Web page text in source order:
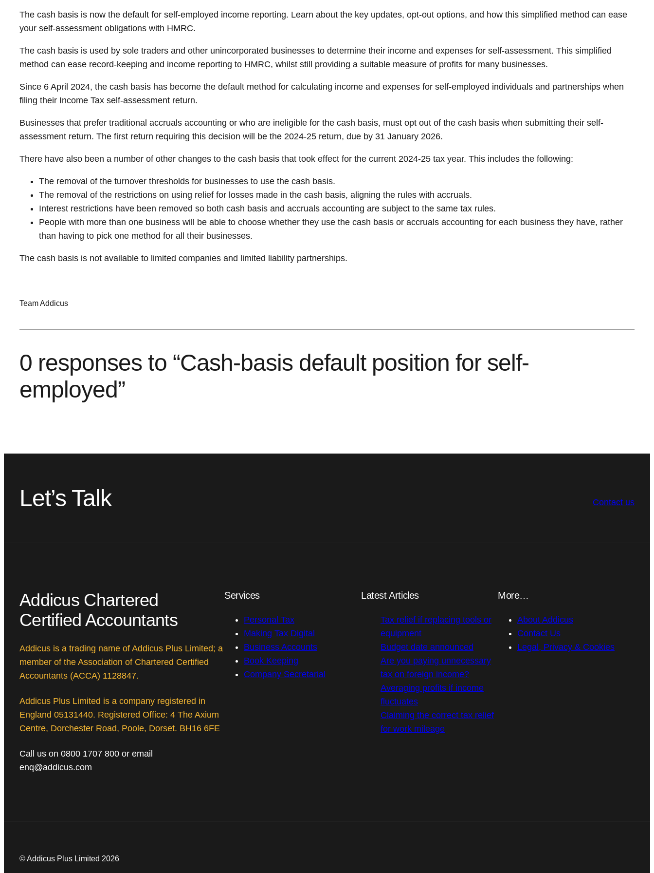
The cash basis is now the default for self-employed income reporting. Learn about the key updates, opt-out options, and how this simplified method can ease
your self-assessment obligations with HMRC.
The cash basis is used by sole traders and other unincorporated businesses to determine their income and expenses for self-assessment. This simplified
method can ease record-keeping and income reporting to HMRC, whilst still providing a suitable measure of profits for many businesses.
Since 6 April 2024, the cash basis has become the default method for calculating income and expenses for self-employed individuals and partnerships when
filing their Income Tax self-assessment return.
Businesses that prefer traditional accruals accounting or who are ineligible for the cash basis, must opt out of the cash basis when submitting their self-
assessment return. The first return requiring this decision will be the 2024-25 return, due by 31 January 2026.
There have also been a number of other changes to the cash basis that took effect for the current 2024-25 tax year. This includes the following:
The removal of the turnover thresholds for businesses to use the cash basis.
The removal of the restrictions on using relief for losses made in the cash basis, aligning the rules with accruals.
Interest restrictions have been removed so both cash basis and accruals accounting are subject to the same tax rules.
People with more than one business will be able to choose whether they use the cash basis or accruals accounting for each business they have, rather
than having to pick one method for all their businesses.
The cash basis is not available to limited companies and limited liability partnerships.
Team Addicus
0 responses to “Cash-basis default position for self-
employed”
Let’s Talk Contact us
Addicus Chartered
Certified Accountants
Addicus is a trading name of Addicus Plus Limited; a
member of the Association of Chartered Certified
Accountants (ACCA) 1128847.
Addicus Plus Limited is a company registered in
England 05131440. Registered Office: 4 The Axium
Centre, Dorchester Road, Poole, Dorset. BH16 6FE
Call us on 0800 1707 800 or email
enq@addicus.com
Services
Personal Tax
Making Tax Digital
Business Accounts
Book Keeping
Company Secretarial
Latest Articles
Tax relief if replacing tools or
equipment
Budget date announced
Are you paying unnecessary
tax on foreign income?
Averaging profits if income
fluctuates
Claiming the correct tax relief
for work mileage
More…
About Addicus
Contact Us
Legal, Privacy & Cookies
© Addicus Plus Limited 2026